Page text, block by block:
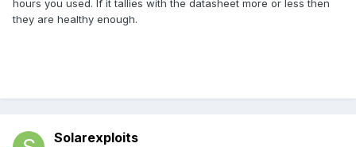
hours you used. If it tallies with the datasheet more or less then
they are healthy enough.
Solarexploits